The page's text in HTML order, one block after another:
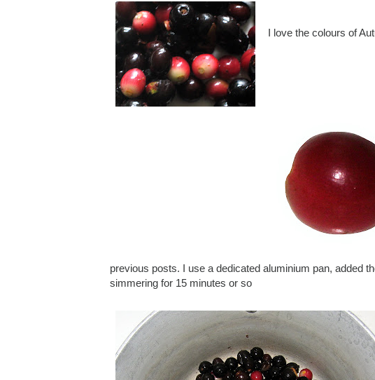
I love the colours of
previous posts. I use a dedicated aluminium pan, added
simmering for 15 minutes or so